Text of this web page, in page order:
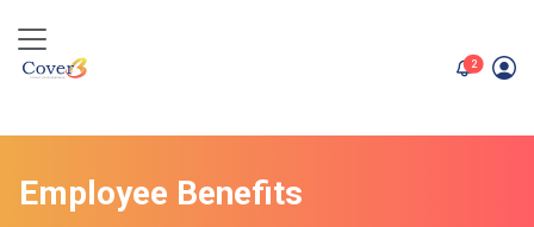
2unread
Employee Benefits